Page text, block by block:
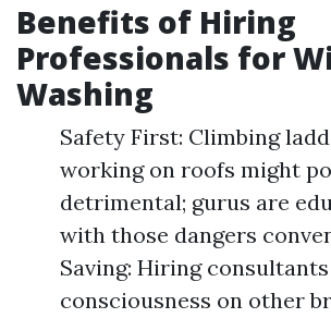
Benefits of Hiring
Professionals for
Washing
Safety First: Climbing
working on roofs might
detrimental; gurus are
with those dangers
Saving: Hiring
consciousness on other